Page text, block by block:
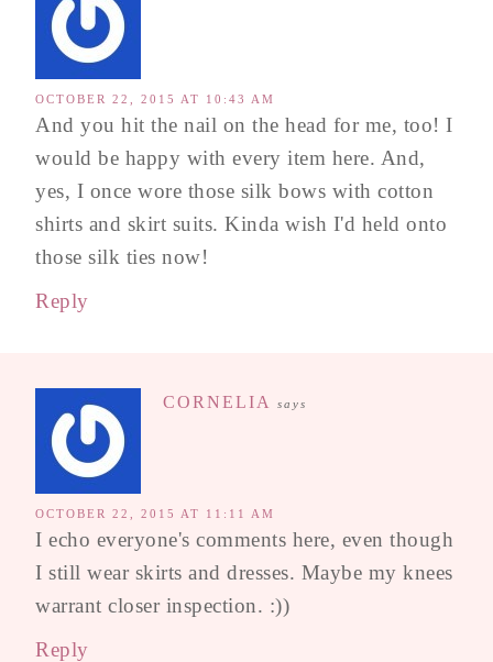
OCTOBER 22, 2015 AT 10:43 AM
And you hit the nail on the head for me, too! I
would be happy with every item here. And,
yes, I once wore those silk bows with cotton
shirts and skirt suits. Kinda wish I'd held onto
those silk ties now!
Reply
CORNELIA says
OCTOBER 22, 2015 AT 11:11 AM
I echo everyone's comments here, even though
I still wear skirts and dresses. Maybe my knees
warrant closer inspection. :))
Reply